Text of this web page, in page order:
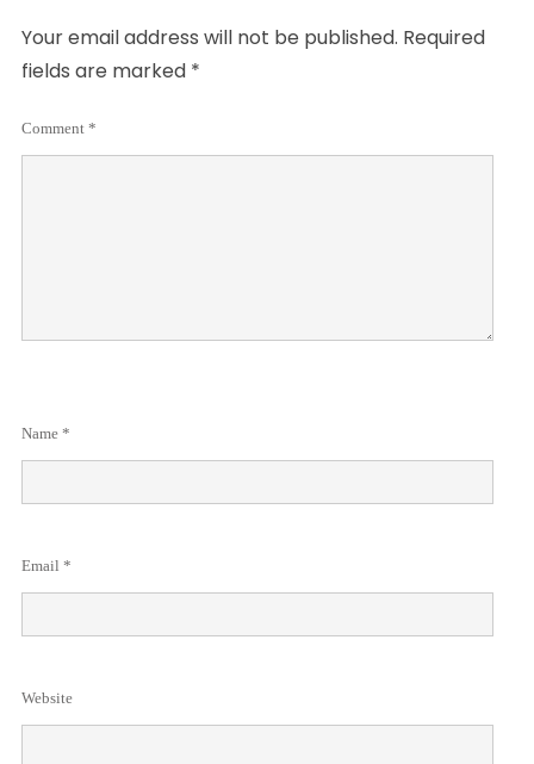
Your email address will not be published. Required
fields are marked *
Comment *
Name *
Email *
Website